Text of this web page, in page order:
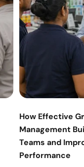
How Effective
Management
Teams and
Performance